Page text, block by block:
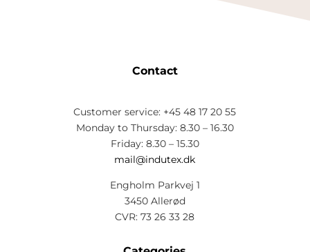
Contact
Customer service: +45 48 17 20 55
Monday to Thursday: 8.30 – 16.30
Friday: 8.30 – 15.30
mail@indutex.dk
Engholm Parkvej 1
3450 Allerød
CVR: 73 26 33 28